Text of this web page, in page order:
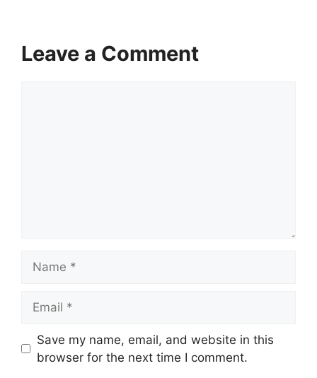
Leave a Comment
Website
Save my name, email, and website in this
browser for the next time I comment.